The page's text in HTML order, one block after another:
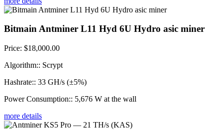
Bitmain Antminer L11 Hyd 6U Hydro asic miner
Price: $18,000.00
Algorithm:: Scrypt
Hashrate:: 33 GH/s (±5%)
Power Consumption:: 5,676 W at the wall
more details